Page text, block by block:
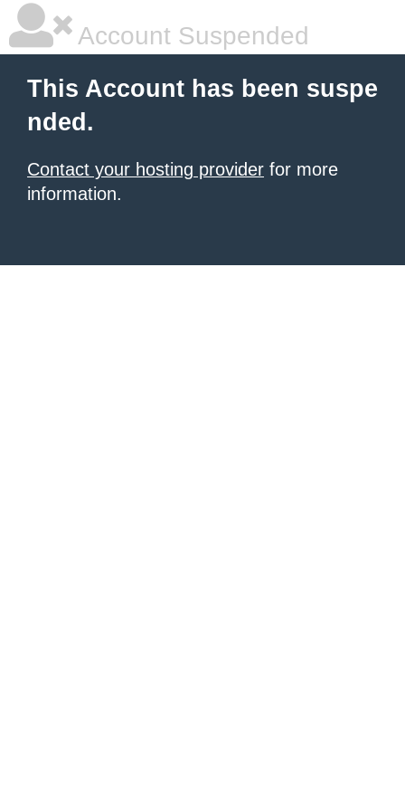
Account Suspended
This Account has been suspe
nded.
Contact your hosting provider for more
information.